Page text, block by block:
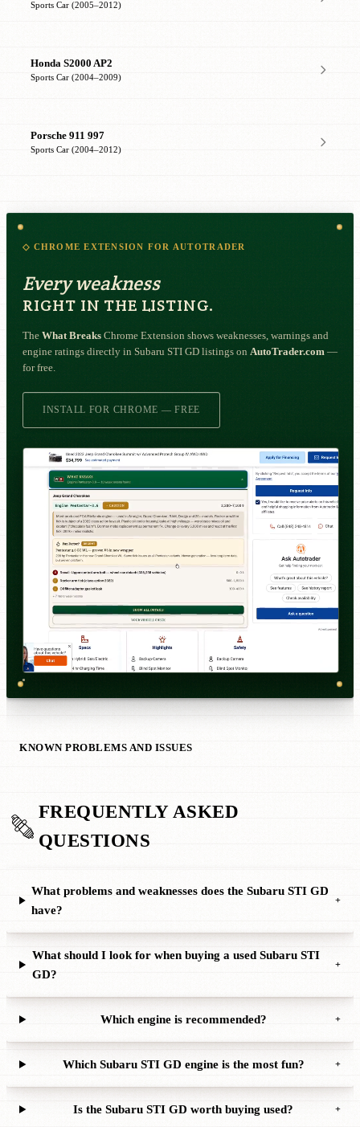
Sports Car (2005–2012)
Honda S2000 AP2
Sports Car (2004–2009)
Porsche 911 997
Sports Car (2004–2012)
◇ CHROME EXTENSION FOR AUTOTRADER
Every weakness
RIGHT IN THE LISTING.
The What Breaks Chrome Extension shows weaknesses, warnings and
engine ratings directly in Subaru STI GD listings on AutoTrader.com —
for free.
INSTALL FOR CHROME — FREE
KNOWN PROBLEMS AND ISSUES
FREQUENTLY ASKED
QUESTIONS
What problems and weaknesses does the Subaru STI GD
have?
+
What should I look for when buying a used Subaru STI
GD?
+
Which engine is recommended? +
Which Subaru STI GD engine is the most fun? +
Is the Subaru STI GD worth buying used? +